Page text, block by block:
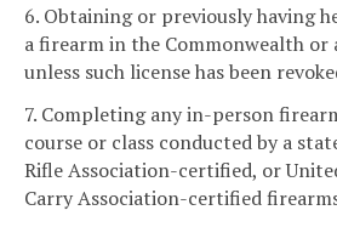
6. Obtaining or previously having
a firearm in the Commonwealth
unless such license has been
7. Completing any in-person
course or class conducted by a
Rifle Association-certified, or
Carry Association-certified